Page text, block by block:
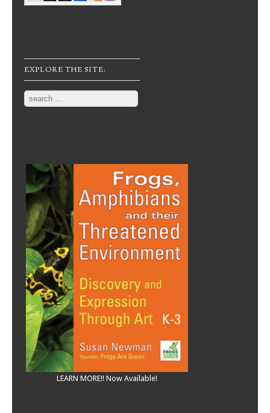
EXPLORE THE SITE:
Search
LEARN MORE!! Now Available!